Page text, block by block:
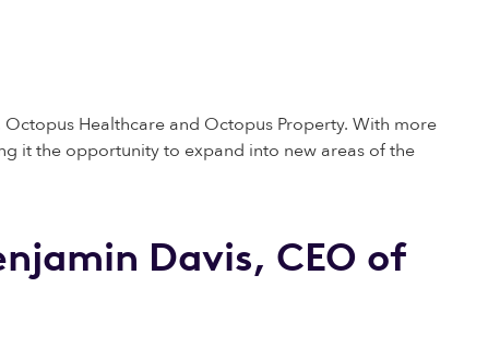
Healthcare and Octopus Property. With more
it the opportunity to expand into new areas of the
Davis, CEO of